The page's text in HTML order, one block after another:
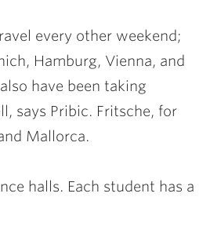
every other weekend;
Hamburg, Vienna, and
have been taking
says Pribic. Fritsche, for
Mallorca.
halls. Each student has a